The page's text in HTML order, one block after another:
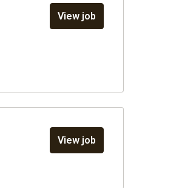
View job
View job